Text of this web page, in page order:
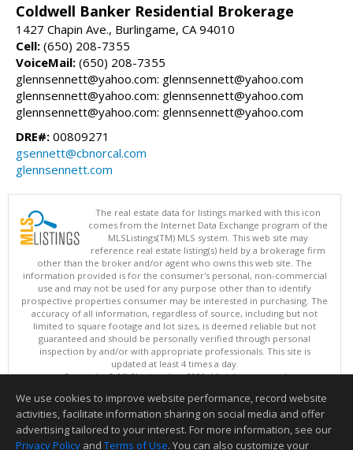
Coldwell Banker Residential Brokerage
1427 Chapin Ave., Burlingame, CA 94010
Cell: (650) 208-7355
VoiceMail: (650) 208-7355
glennsennett@yahoo.com: glennsennett@yahoo.com
glennsennett@yahoo.com: glennsennett@yahoo.com
glennsennett@yahoo.com: glennsennett@yahoo.com
DRE#: 00809271
gsennett@cbnorcal.com
glennsennett.com
The real estate data for listings marked with this icon
comes from the Internet Data Exchange program of the
MLSListings(TM) MLS system. This web site may
reference real estate listing(s) held by a brokerage firm
other than the broker and/or agent who owns this web site. The
information provided is for the consumer's personal, non-commercial
use and may not be used for any purpose other than to identify
prospective properties consumer may be interested in purchasing. The
accuracy of all information, regardless of source, including but not
limited to square footage and lot sizes, is deemed reliable but not
guaranteed and should be personally verified through personal
inspection by and/or with appropriate professionals. This site is
updated at least 4 times a day.
Copyright © MLSListings Inc. 2026. All rights reserved
This content last updated on 08/09/2026 08:52 AM.
Information deemed reliable but not guaranteed to be accurate.
We use cookies to improve website performance, record website
activities, facilitate information sharing on social media and offer
advertising tailored to your interest. For more information, see our
Privacy Policy and Terms of Use. You can also customize your